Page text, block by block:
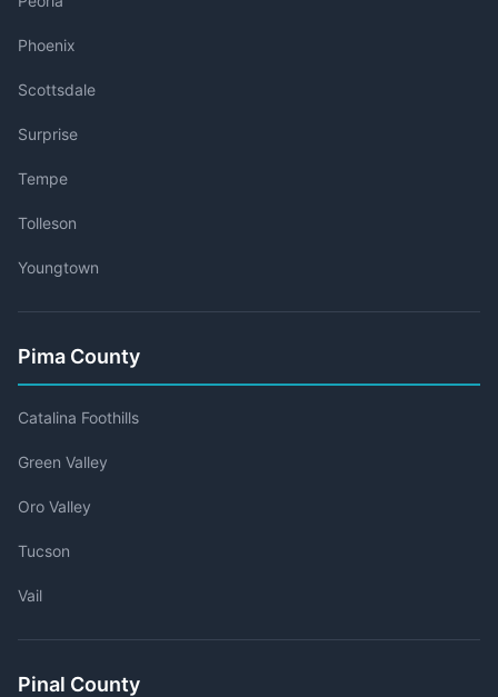
Phoenix
Scottsdale
Surprise
Tempe
Tolleson
Youngtown
Pima County
Catalina Foothills
Green Valley
Oro Valley
Tucson
Vail
Pinal County